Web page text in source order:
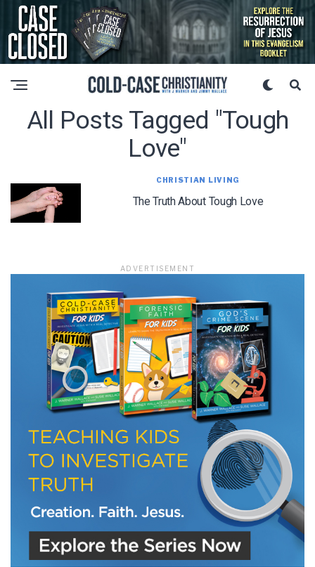
All Posts Tagged "tough
Love"
CHRISTIAN LIVING
The Truth About Tough Love
ADVERTISEMENT
LET J. WARNER TRAIN YOU!
Subscribe to receive free briefing and training
updates from J. Warner Wallace
We use FloDesk as our marketing automation service. By submitting this form, you
agree that the information you provide will be transferred to FloDesk for processing
in accordance with their Terms of Use and Privacy Policy.